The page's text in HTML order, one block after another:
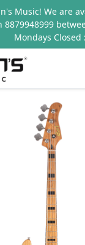
Music! We are
8879948999
Mondays Closed